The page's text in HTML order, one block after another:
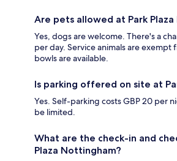
Are pets allowed at Park
Yes, dogs are welcome. There's a
per day. Service animals are exempt
bowls are available.
Is parking offered on site at
Yes. Self-parking costs GBP 20 per
be limited.
What are the check-in and
Plaza Nottingham?